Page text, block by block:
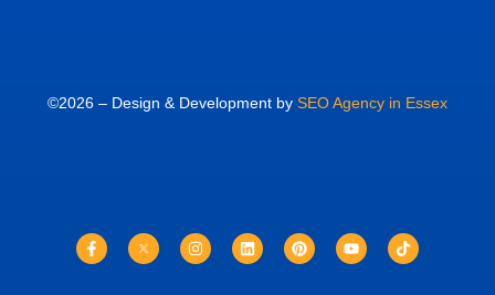
©2026 – Design & Development by SEO Agency in Essex